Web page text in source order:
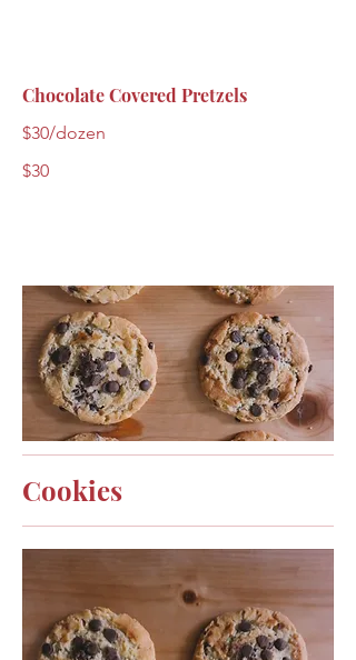
Chocolate Covered Pretzels
$30/dozen
$30
Cookies